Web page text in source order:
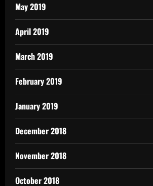
May 2019
April 2019
March 2019
February 2019
January 2019
December 2018
November 2018
October 2018